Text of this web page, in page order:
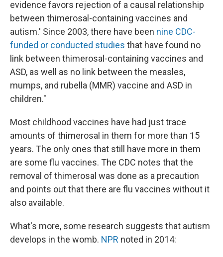
evidence favors rejection of a causal relationship
between thimerosal-containing vaccines and
autism.' Since 2003, there have been nine CDC-
funded or conducted studies that have found no
link between thimerosal-containing vaccines and
ASD, as well as no link between the measles,
mumps, and rubella (MMR) vaccine and ASD in
children."
Most childhood vaccines have had just trace
amounts of thimerosal in them for more than 15
years. The only ones that still have more in them
are some flu vaccines. The CDC notes that the
removal of thimerosal was done as a precaution
and points out that there are flu vaccines without it
also available.
What's more, some research suggests that autism
develops in the womb. NPR noted in 2014: